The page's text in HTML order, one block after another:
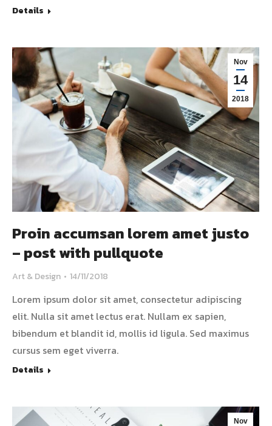
Details
Nov
14
2018
Proin accumsan lorem amet justo
– post with pullquote
Art & Design 14/11/2018
Lorem ipsum dolor sit amet, consectetur adipiscing
elit. Nulla sit amet lectus erat. Nullam ex sapien,
bibendum et blandit id, mollis id ligula. Sed maximus
cursus sem eget viverra.
Details
Nov